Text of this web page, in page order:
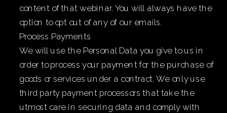
content of that webinar. You will always have the
option to opt out of any of our emails.
Process Payments
We will use the Personal Data you give to us in
order to process your payment for the purchase of
goods or services under a contract. We only use
third party payment processors that take the
utmost care in securing data and comply with